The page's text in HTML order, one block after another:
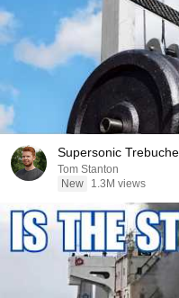
Supersonic
Tom Stanton
New
1.3M views